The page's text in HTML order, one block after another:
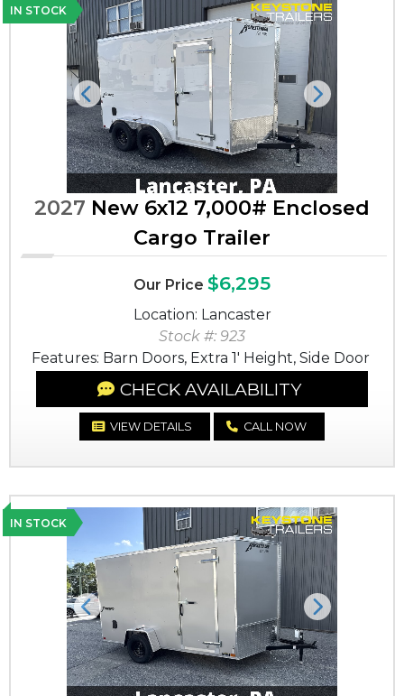
IN STOCK
Previous Next
2027 New 6x12 7,000# Enclosed
Cargo Trailer
Our Price $6,295
Location: Lancaster
Stock #: 923
Features: Barn Doors, Extra 1' Height, Side Door
CHECK AVAILABILITY
VIEW DETAILS CALL NOW
IN STOCK
Previous Next